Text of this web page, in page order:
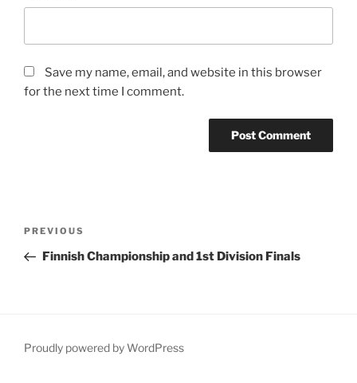
Save my name, email, and website in this browser
for the next time I comment.
Previous
Post
PREVIOUS
Finnish Championship and 1st Division Finals
Proudly powered by WordPress